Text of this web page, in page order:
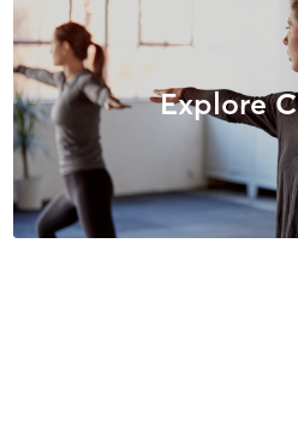
Explore